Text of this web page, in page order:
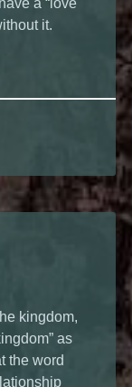
a “love
it.
kingdom,
as
the word